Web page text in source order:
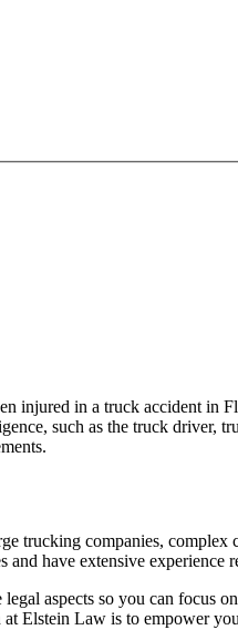
injured in a truck accident in
such as the truck driver,
trucking companies, complex
and have extensive experience
aspects so you can focus
Elstein Law is to empower